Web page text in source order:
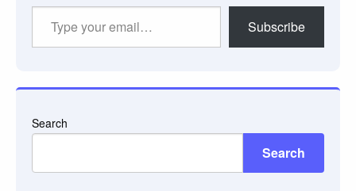
Subscribe
Search
Search